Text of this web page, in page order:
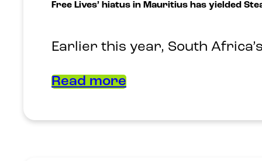
Free Lives’ hiatus in Mauritius has yielded
Earlier this year, South
Read more